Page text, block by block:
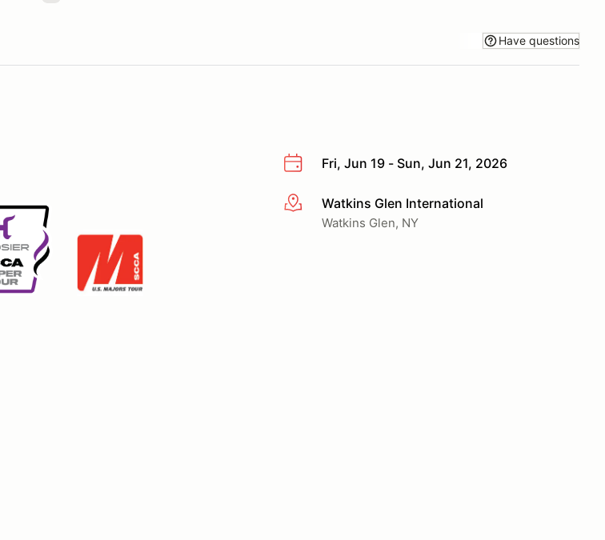
Have questions
Fri, Jun 19 - Sun, Jun 21, 2026
More infoWatkins Glen International
Watkins Glen, NY